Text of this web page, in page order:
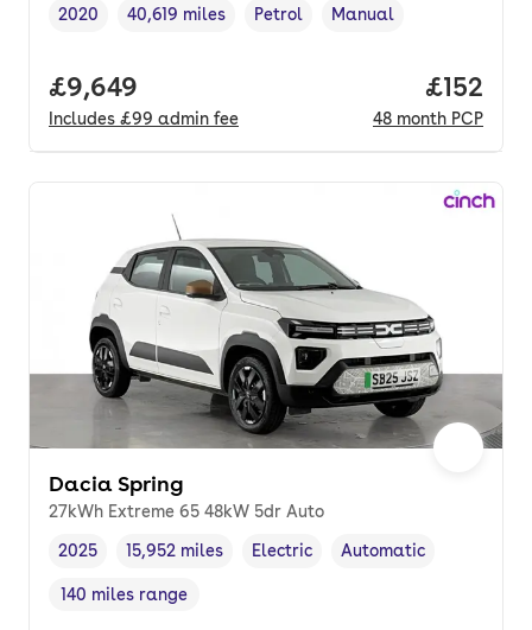
Vehicle year,
2020
Mileage,
40,619 miles
Fuel type ,
Petrol
Transmission type
Manual
Full price.
£9,649
Includes £99 admin fee
Price
£152
48 month PCP
Dacia Spring
27kWh Extreme 65 48kW 5dr Auto
Vehicle year ,
2025
Mileage,
15,952 miles
Fuel type
Electric
Transmission type
Automatic
Range in miles,
140 miles range